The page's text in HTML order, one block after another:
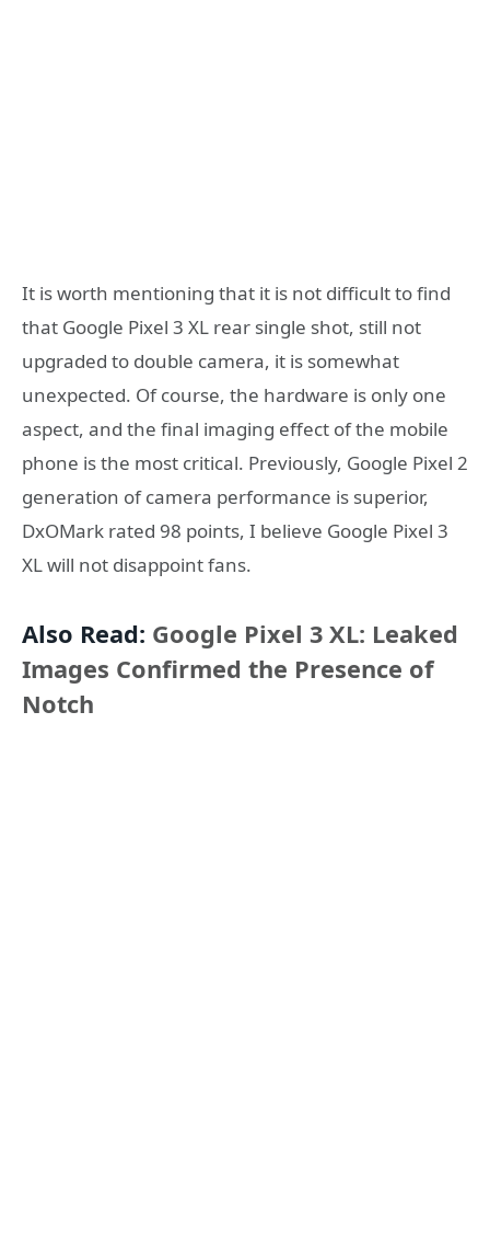
It is worth mentioning that it is not difficult to find
that Google Pixel 3 XL rear single shot, still not
upgraded to double camera, it is somewhat
unexpected. Of course, the hardware is only one
aspect, and the final imaging effect of the mobile
phone is the most critical. Previously, Google Pixel 2
generation of camera performance is superior,
DxOMark rated 98 points, I believe Google Pixel 3
XL will not disappoint fans.
Also Read: Google Pixel 3 XL: Leaked
Images Confirmed the Presence of
Notch